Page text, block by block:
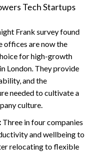
Tech Startups
Frank survey found
offices are now the
for high-growth
London. They provide
and the
needed to cultivate a
culture.
Three in four companies
and wellbeing to
relocating to flexible